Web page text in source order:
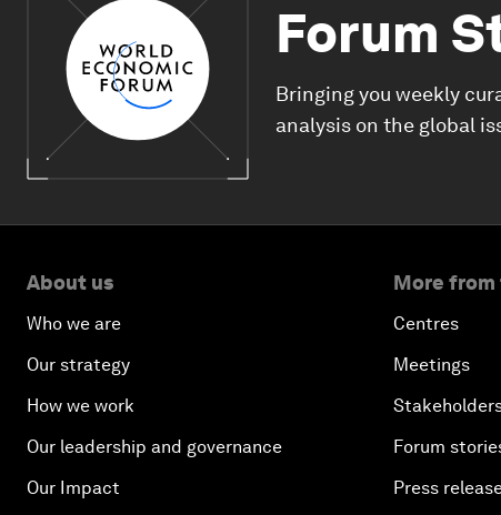
Forum
Bringing you weekly
analysis on the global
About us
Who we are
Our strategy
How we work
Our leadership and governance
Our Impact
More from
Centres
Meetings
Forum
Press